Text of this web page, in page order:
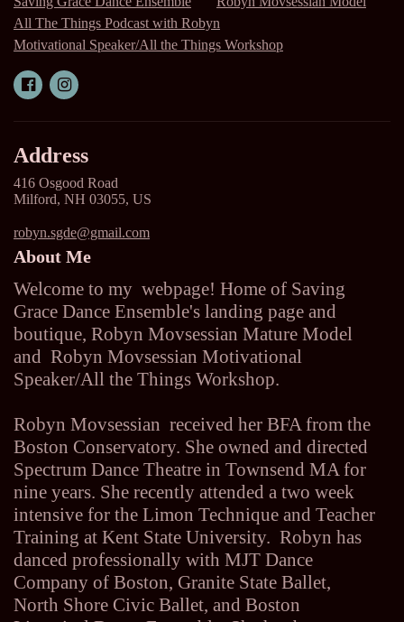
All The Things Podcast with Robyn
Motivational Speaker/All the Things Workshop
Address
416 Osgood Road
Milford, NH 03055, US
robyn.sgde@gmail.com
About Me
Welcome to my webpage! Home of Saving
Grace Dance Ensemble's landing page and
boutique, Robyn Movsessian Mature Model
and Robyn Movsessian Motivational
Speaker/All the Things Workshop.
Robyn Movsessian received her BFA from the
Boston Conservatory. She owned and directed
Spectrum Dance Theatre in Townsend MA for
nine years. She recently attended a two week
intensive for the Limon Technique and Teacher
Training at Kent State University. Robyn has
danced professionally with MJT Dance
Company of Boston, Granite State Ballet,
North Shore Civic Ballet, and Boston